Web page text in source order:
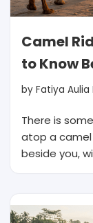
Camel
to Know
by Fatiya Aulia
There is
atop a
beside you,